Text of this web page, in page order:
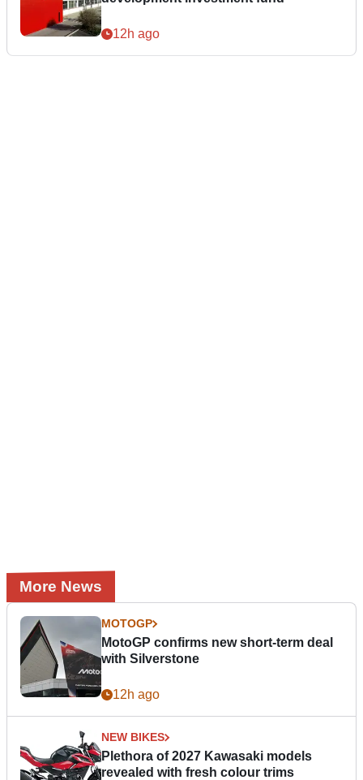
12h ago
More News
MOTOGP
MotoGP confirms new short-term deal
with Silverstone
12h ago
NEW BIKES
Plethora of 2027 Kawasaki models
revealed with fresh colour trims